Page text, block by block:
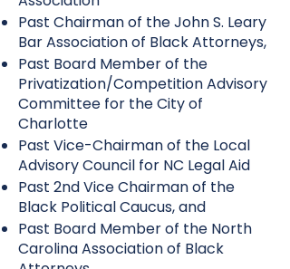
Past Chairman of the John S. Leary
Bar Association of Black Attorneys,
Past Board Member of the
Privatization/Competition Advisory
Committee for the City of
Charlotte
Past Vice-Chairman of the Local
Advisory Council for NC Legal Aid
Past 2nd Vice Chairman of the
Black Political Caucus, and
Past Board Member of the North
Carolina Association of Black